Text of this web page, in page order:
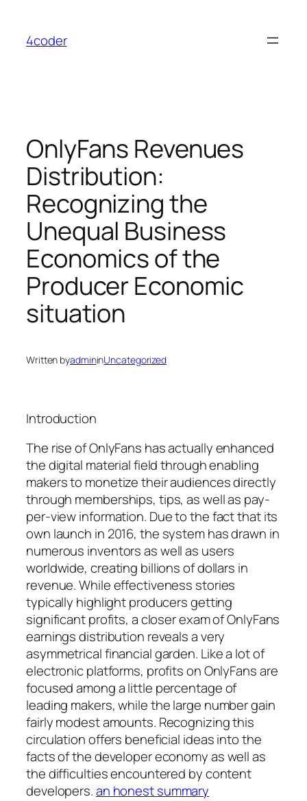
content
4coder
OnlyFans Revenues
Distribution:
Recognizing the
Unequal Business
Economics of the
Producer Economic
situation
Written byadmininUncategorized
Introduction
The rise of OnlyFans has actually enhanced
the digital material field through enabling
makers to monetize their audiences directly
through memberships, tips, as well as pay-
per-view information. Due to the fact that its
own launch in 2016, the system has drawn in
numerous inventors as well as users
worldwide, creating billions of dollars in
revenue. While effectiveness stories
typically highlight producers getting
significant profits, a closer exam of OnlyFans
earnings distribution reveals a very
asymmetrical financial garden. Like a lot of
electronic platforms, profits on OnlyFans are
focused among a little percentage of
leading makers, while the large number gain
fairly modest amounts. Recognizing this
circulation offers beneficial ideas into the
facts of the developer economy as well as
the difficulties encountered by content
developers.an honest summary